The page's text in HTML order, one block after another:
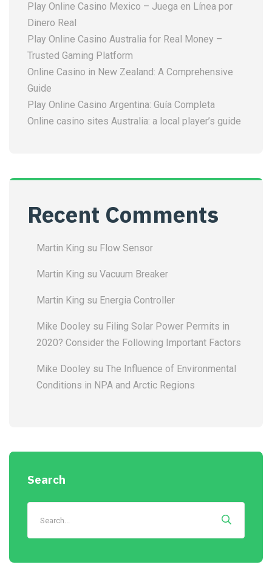
Play Online Casino Mexico – Juega en Línea por
Dinero Real
Play Online Casino Australia for Real Money –
Trusted Gaming Platform
Online Casino in New Zealand: A Comprehensive
Guide
Play Online Casino Argentina: Guía Completa
Online casino sites Australia: a local player’s guide
Recent Comments
Martin King su Flow Sensor
Martin King su Vacuum Breaker
Martin King su Energia Controller
Mike Dooley su Filing Solar Power Permits in
2020? Consider the Following Important Factors
Mike Dooley su The Influence of Environmental
Conditions in NPA and Arctic Regions
Search